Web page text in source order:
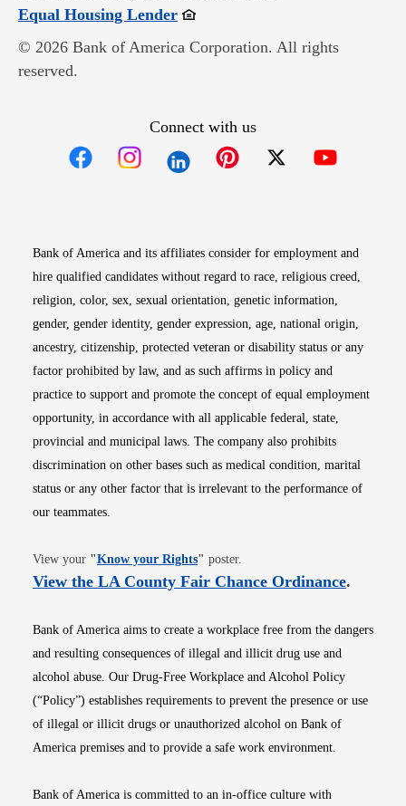
Equal Housing LenderOpens in new window
© 2026 Bank of America Corporation. All rights
reserved.
Connect with us
Bank of America and its affiliates consider for employment and
hire qualified candidates without regard to race, religious creed,
religion, color, sex, sexual orientation, genetic information,
gender, gender identity, gender expression, age, national origin,
ancestry, citizenship, protected veteran or disability status or any
factor prohibited by law, and as such affirms in policy and
practice to support and promote the concept of equal employment
opportunity, in accordance with all applicable federal, state,
provincial and municipal laws. The company also prohibits
discrimination on other bases such as medical condition, marital
status or any other factor that is irrelevant to the performance of
our teammates.
View your "Know your RightsOpens in new window
" poster.
View the LA County Fair Chance OrdinanceOpens
.
Bank of America aims to create a workplace free from the dangers
and resulting consequences of illegal and illicit drug use and
alcohol abuse. Our Drug-Free Workplace and Alcohol Policy
(“Policy”) establishes requirements to prevent the presence or use
of illegal or illicit drugs or unauthorized alcohol on Bank of
America premises and to provide a safe work environment.
Bank of America is committed to an in-office culture with